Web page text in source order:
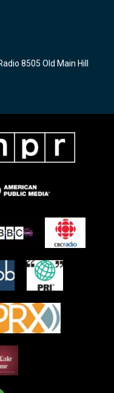
8505 Old Main Hill